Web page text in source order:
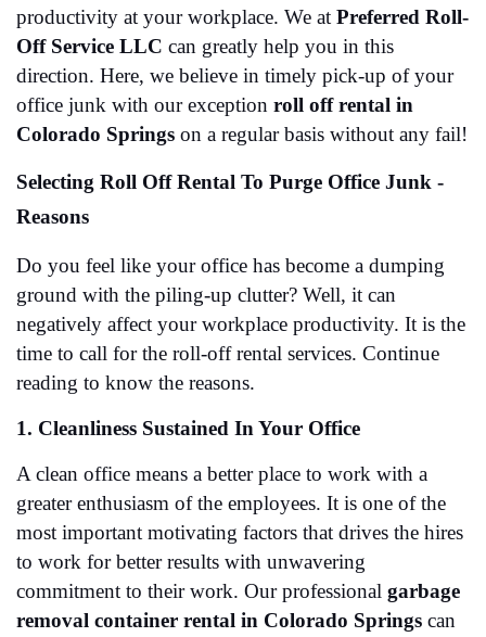
productivity at your workplace. We at Preferred Roll-
Off Service LLC can greatly help you in this
direction. Here, we believe in timely pick-up of your
office junk with our exception roll off rental in
Colorado Springs on a regular basis without any fail!
Selecting Roll Off Rental To Purge Office Junk -
Reasons
Do you feel like your office has become a dumping
ground with the piling-up clutter? Well, it can
negatively affect your workplace productivity. It is the
time to call for the roll-off rental services. Continue
reading to know the reasons.
1. Cleanliness Sustained In Your Office
A clean office means a better place to work with a
greater enthusiasm of the employees. It is one of the
most important motivating factors that drives the hires
to work for better results with unwavering
commitment to their work. Our professional garbage
removal container rental in Colorado Springs can